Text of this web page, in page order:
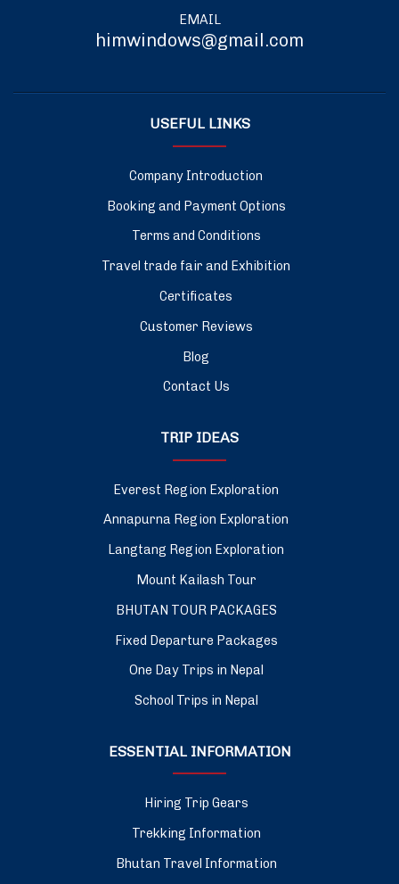
EMAIL
himwindows@gmail.com
USEFUL LINKS
Company Introduction
Booking and Payment Options
Terms and Conditions
Travel trade fair and Exhibition
Certificates
Customer Reviews
Blog
Contact Us
TRIP IDEAS
Everest Region Exploration
Annapurna Region Exploration
Langtang Region Exploration
Mount Kailash Tour
BHUTAN TOUR PACKAGES
Fixed Departure Packages
One Day Trips in Nepal
School Trips in Nepal
ESSENTIAL INFORMATION
Hiring Trip Gears
Trekking Information
Bhutan Travel Information